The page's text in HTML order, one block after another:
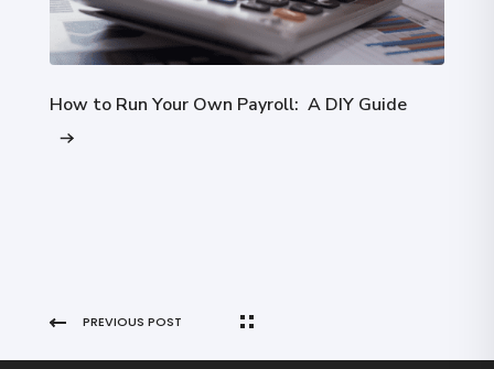
How to Run Your Own Payroll: A DIY Guide
PREVIOUS POST